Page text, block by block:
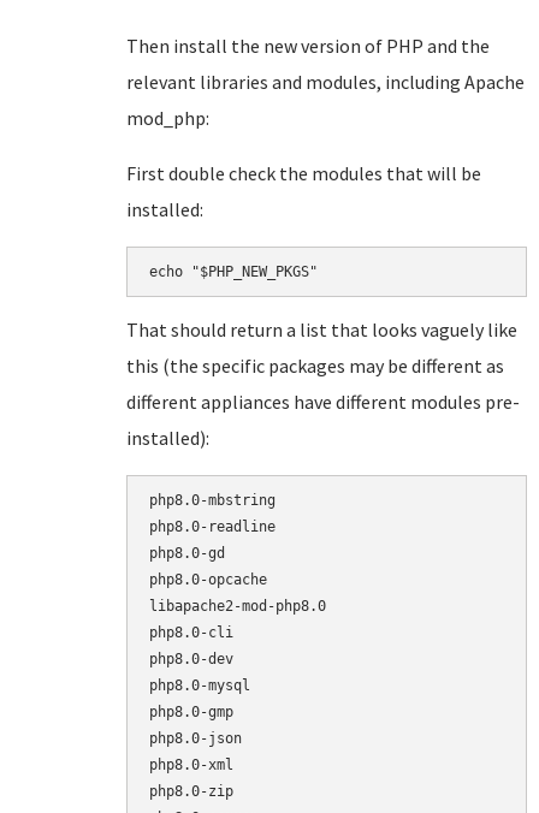
Then install the new version of PHP and the
relevant libraries and modules, including Apache
mod_php:
First double check the modules that will be
installed:
echo "$PHP_NEW_PKGS"
That should return a list that looks vaguely like
this (the specific packages may be different as
different appliances have different modules pre-
installed):
php8.0-mbstring
php8.0-readline
php8.0-gd
php8.0-opcache
libapache2-mod-php8.0
php8.0-cli
php8.0-dev
php8.0-mysql
php8.0-gmp
php8.0-json
php8.0-xml
php8.0-zip